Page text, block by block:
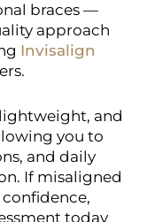
braces —
approach
Invisalign
and
you to
and daily
If misaligned
today